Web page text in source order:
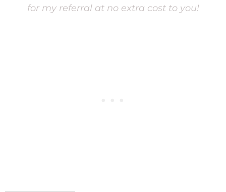
for my referral at no extra cost to you!